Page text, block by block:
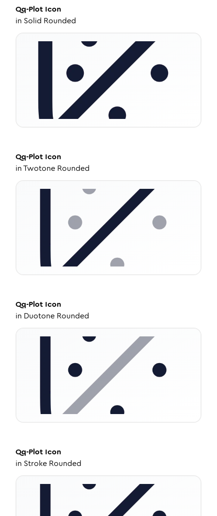
Qq-Plot Icon
in Solid Rounded
Qq-Plot Icon
inTwotone Rounded
Qq-Plot Icon
in Duotone Rounded
Qq-Plot Icon
in Stroke Rounded